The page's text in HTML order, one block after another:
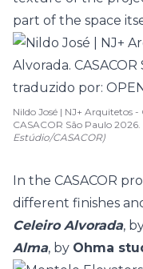
part of the space
Nildo José | NJ+ Arquitetos
CASACOR São Paulo 2026.
Estúdio/CASACOR)
In the CASACOR
different finishes
Celeiro Alvorada,
Alma, by Ohma